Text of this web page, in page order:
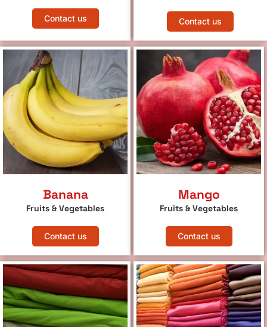
Contact us Contact us
Banana
Fruits & Vegetables
Contact us
Mango
Fruits & Vegetables
Contact us